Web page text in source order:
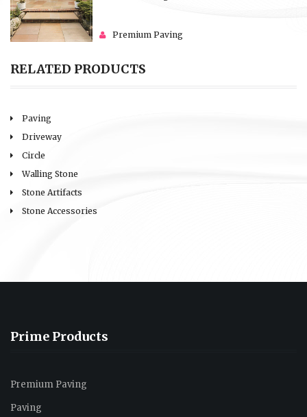
Premium Paving
RELATED PRODUCTS
Paving
Driveway
Circle
Walling Stone
Stone Artifacts
Stone Accessories
Prime Products
Premium Paving
Paving